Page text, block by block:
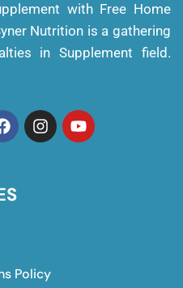
with Free Home
Nutrition is a gathering
in Supplement field.
Policy